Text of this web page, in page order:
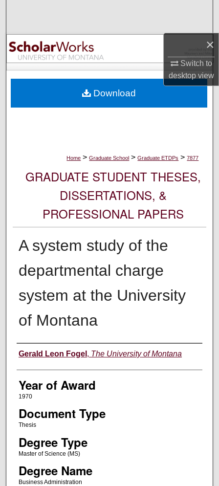
×
Switch to
desktopview
Browse Collections
My Account
Digital Commons Network™
Home > Graduate School > Graduate ETDPs > 7877
GRADUATE STUDENT THESES,
DISSERTATIONS, &
PROFESSIONAL PAPERS
A system study of the
departmental charge
system at the University
of Montana
Author
Gerald Leon Fogel , The University of Montana
Year of Award
1970
Document Type
Thesis
Degree Type
Master of Science (MS)
Degree Name
Business Administration
Download